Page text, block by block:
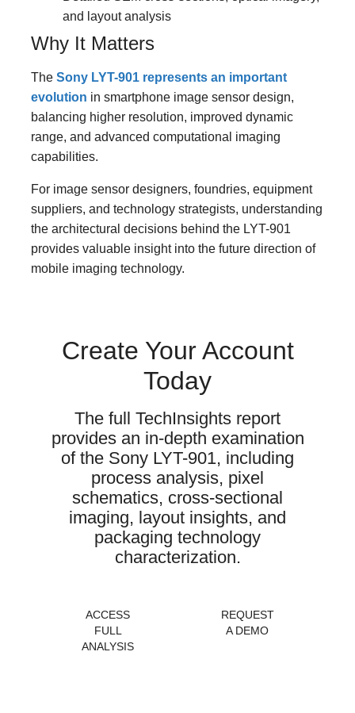
and layout analysis
Why It Matters
The Sony LYT-901 represents an important
evolution in smartphone image sensor design,
balancing higher resolution, improved dynamic
range, and advanced computational imaging
capabilities.
For image sensor designers, foundries, equipment
suppliers, and technology strategists, understanding
the architectural decisions behind the LYT-901
provides valuable insight into the future direction of
mobile imaging technology.
Create Your Account
Today
The full TechInsights report
provides an in-depth examination
of the Sony LYT-901, including
process analysis, pixel
schematics, cross-sectional
imaging, layout insights, and
packaging technology
characterization.
ACCESS
FULL
ANALYSIS
REQUEST
A DEMO